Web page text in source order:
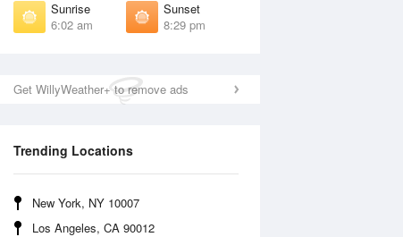
Sunrise
6:02 am
Sunset
8:29 pm
Get WillyWeather+ to remove ads
Trending Locations
New York, NY 10007
Los Angeles, CA 90012
Sunset
8:22 pm
Sunset
8:21 pm